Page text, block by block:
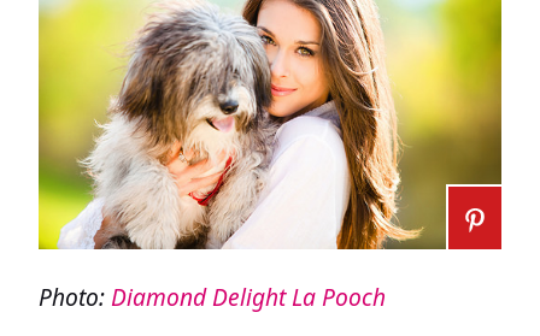
Photo:Diamond Delight La Pooch